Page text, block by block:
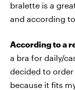
bralette is a
and according
According to a
a bra for daily/
decided to
because it fits